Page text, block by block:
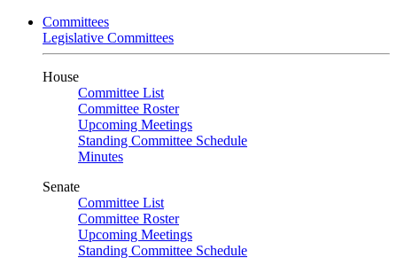
Committees
Legislative Committees
House
Committee List
Committee Roster
Upcoming Meetings
Standing Committee Schedule
Minutes
Senate
Committee List
Committee Roster
Upcoming Meetings
Standing Committee Schedule